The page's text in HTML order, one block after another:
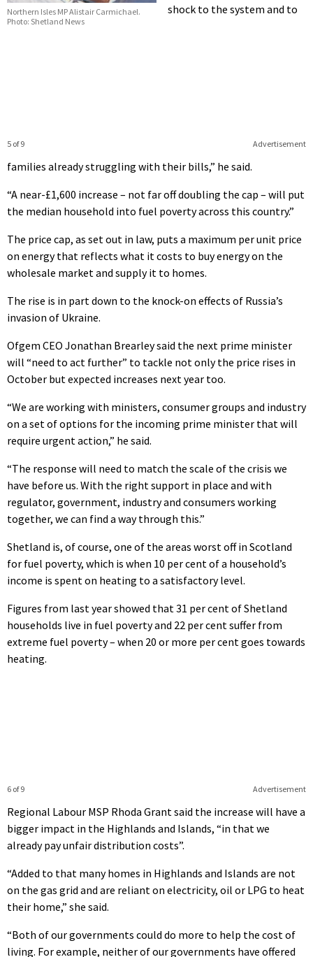
Northern Isles MP Alistair Carmichael.
Photo: Shetland News
Advertisement
5 of 9
shock to the system and to
families already struggling with their bills,” he said.
“A near-£1,600 increase – not far off doubling the cap – will put
the median household into fuel poverty across this country.”
The price cap, as set out in law, puts a maximum per unit price
on energy that reflects what it costs to buy energy on the
wholesale market and supply it to homes.
The rise is in part down to the knock-on effects of Russia’s
invasion of Ukraine.
Ofgem CEO Jonathan Brearley said the next prime minister
will “need to act further” to tackle not only the price rises in
October but expected increases next year too.
“We are working with ministers, consumer groups and industry
on a set of options for the incoming prime minister that will
require urgent action,” he said.
“The response will need to match the scale of the crisis we
have before us. With the right support in place and with
regulator, government, industry and consumers working
together, we can find a way through this.”
Shetland is, of course, one of the areas worst off in Scotland
for fuel poverty, which is when 10 per cent of a household’s
income is spent on heating to a satisfactory level.
Figures from last year showed that 31 per cent of Shetland
households live in fuel poverty and 22 per cent suffer from
extreme fuel poverty – when 20 or more per cent goes towards
heating.
Advertisement
6 of 9
Regional Labour MSP Rhoda Grant said the increase will have a
bigger impact in the Highlands and Islands, “in that we
already pay unfair distribution costs”.
“Added to that many homes in Highlands and Islands are not
on the gas grid and are reliant on electricity, oil or LPG to heat
their home,” she said.
“Both of our governments could do more to help the cost of
living. For example, neither of our governments have offered